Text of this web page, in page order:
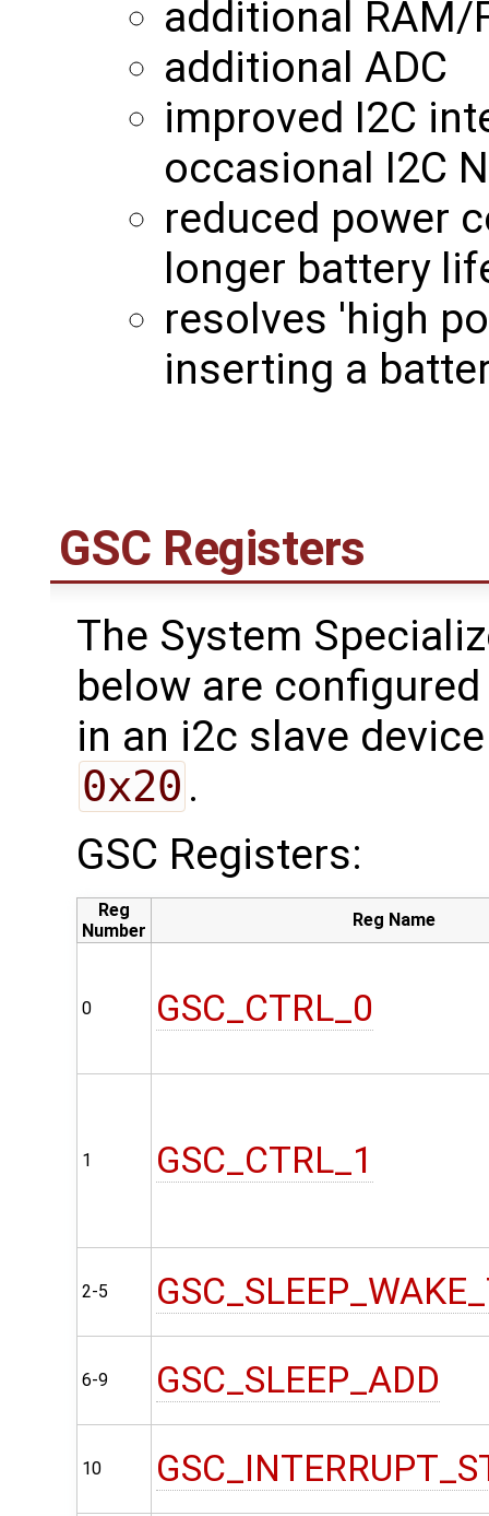
additional RAM/
additional ADC
improved I2C
occasional I2C
reduced power
longer battery
resolves 'high
inserting a
GSC Registers
The System
below are
in an i2c slave
0x20 .
GSC Registers:
Reg
Number
Reg Name
0 GSC_CTRL_0
1 GSC_CTRL_1
2-5
6-9 GSC_SLEEP_ADD
10